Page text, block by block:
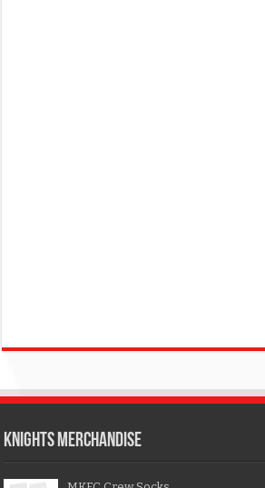
KNIGHTS MERCHANDISE